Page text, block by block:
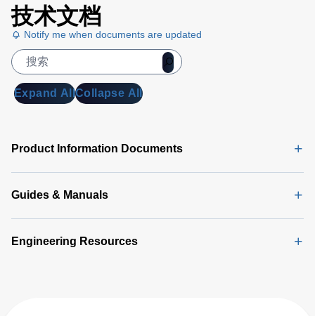
Temperature
Software Manual
(2 MB)
Datenblatt
Power Supplies Data
技术文档
Notify me when documents are updated
Expand AllCollapse All
Product Information Documents
Guides & Manuals
Engineering Resources